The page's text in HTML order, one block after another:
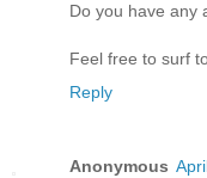
Do you have any
Feel free to surf
Reply
Anonymous